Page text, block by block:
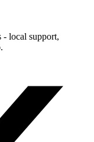
- local support,